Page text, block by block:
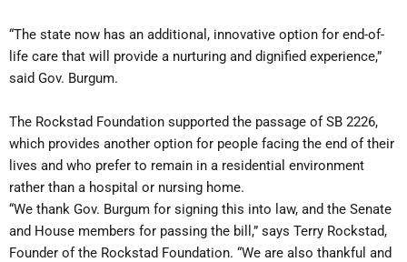
“The state now has an additional, innovative option for end-of-
life care that will provide a nurturing and dignified experience,”
said Gov. Burgum.
The Rockstad Foundation supported the passage of SB 2226,
which provides another option for people facing the end of their
lives and who prefer to remain in a residential environment
rather than a hospital or nursing home.
“We thank Gov. Burgum for signing this into law, and the Senate
and House members for passing the bill,” says Terry Rockstad,
Founder of the Rockstad Foundation. “We are also thankful and